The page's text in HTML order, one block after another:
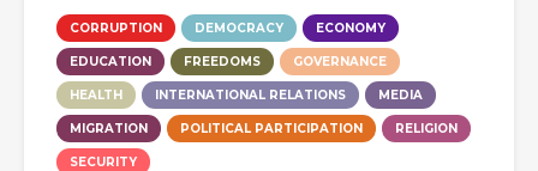
CORRUPTION DEMOCRACY ECONOMY
EDUCATION FREEDOMS GOVERNANCE
HEALTH INTERNATIONAL RELATIONS MEDIA
MIGRATION POLITICAL PARTICIPATION RELIGION
SECURITY